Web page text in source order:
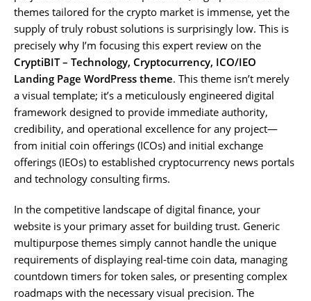
themes tailored for the crypto market is immense, yet the
supply of truly robust solutions is surprisingly low. This is
precisely why I’m focusing this expert review on the
CryptiBIT – Technology, Cryptocurrency, ICO/IEO
Landing Page WordPress theme. This theme isn’t merely
a visual template; it’s a meticulously engineered digital
framework designed to provide immediate authority,
credibility, and operational excellence for any project—
from initial coin offerings (ICOs) and initial exchange
offerings (IEOs) to established cryptocurrency news portals
and technology consulting firms.
In the competitive landscape of digital finance, your
website is your primary asset for building trust. Generic
multipurpose themes simply cannot handle the unique
requirements of displaying real-time coin data, managing
countdown timers for token sales, or presenting complex
roadmaps with the necessary visual precision. The